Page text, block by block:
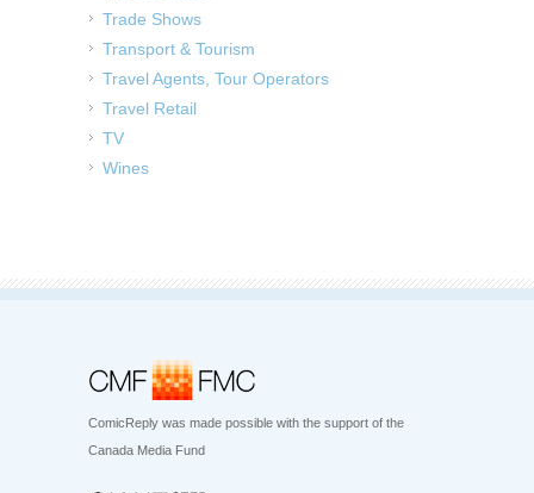
Trade Shows
Transport & Tourism
Travel Agents, Tour Operators
Travel Retail
TV
Wines
ComicReply was made possible with the support of the
Canada Media Fund